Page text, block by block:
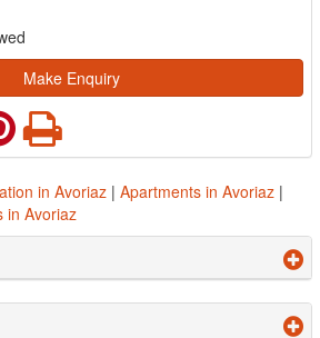
Make Enquiry
in Avoriaz | Apartments in Avoriaz |
in Avoriaz